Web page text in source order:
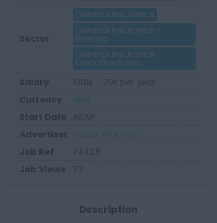
Sector
General Insurance
General Insurance -
Broking
General Insurance -
Executive Roles
Salary
£60k - 70k per year
Currency
gbp
Start Date ASAP
Advertiser Oscar Warriner
Job Ref
74425
Job Views
72
Description